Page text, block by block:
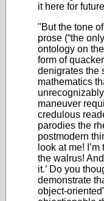
it here for
"But the tone
prose (“the
ontology on
form of
denigrates the
mathematics
maneuver
credulous
parodies the
postmodern
look at me!
the walrus!
it.’ Do you
demonstrate
object-